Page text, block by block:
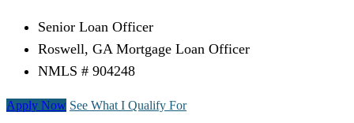
Senior Loan Officer
Roswell, GA Mortgage Loan Officer
NMLS # 904248
Apply Now See What I Qualify For